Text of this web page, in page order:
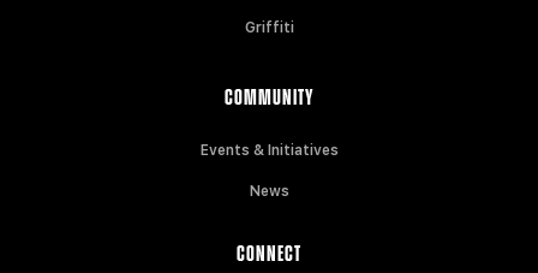
Griffiti
COMMUNITY
Events & Initiatives
News
CONNECT